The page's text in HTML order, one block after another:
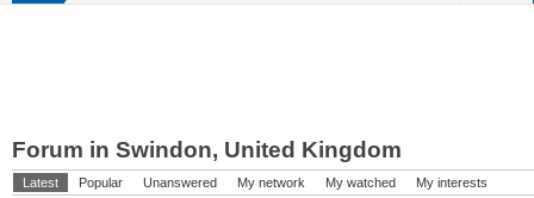
Forum in Swindon, United Kingdom
Latest Popular Unanswered My network My watched My interests